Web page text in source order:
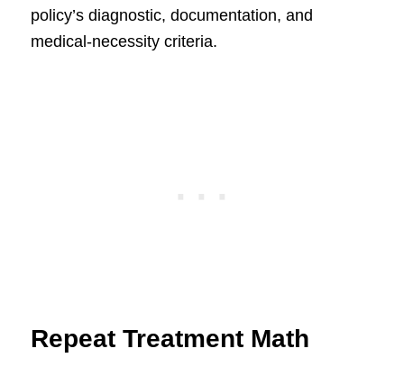
policy’s diagnostic, documentation, and
medical-necessity criteria.
Repeat Treatment Math